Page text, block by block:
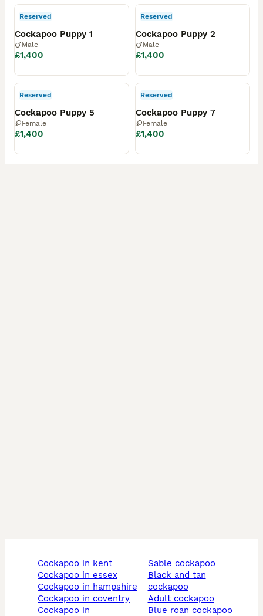
Reserved
Cockapoo Puppy 1
Male
£1,400
Reserved
Cockapoo Puppy 2
Male
£1,400
Reserved
Cockapoo Puppy 5
Female
£1,400
Reserved
Cockapoo Puppy 7
Female
£1,400
cockapoo in kent
cockapoo in essex
cockapoo in hampshire
cockapoo in coventry
cockapoo in
sable cockapoo
black and tan
cockapoo
adult cockapoo
blue roan cockapoo